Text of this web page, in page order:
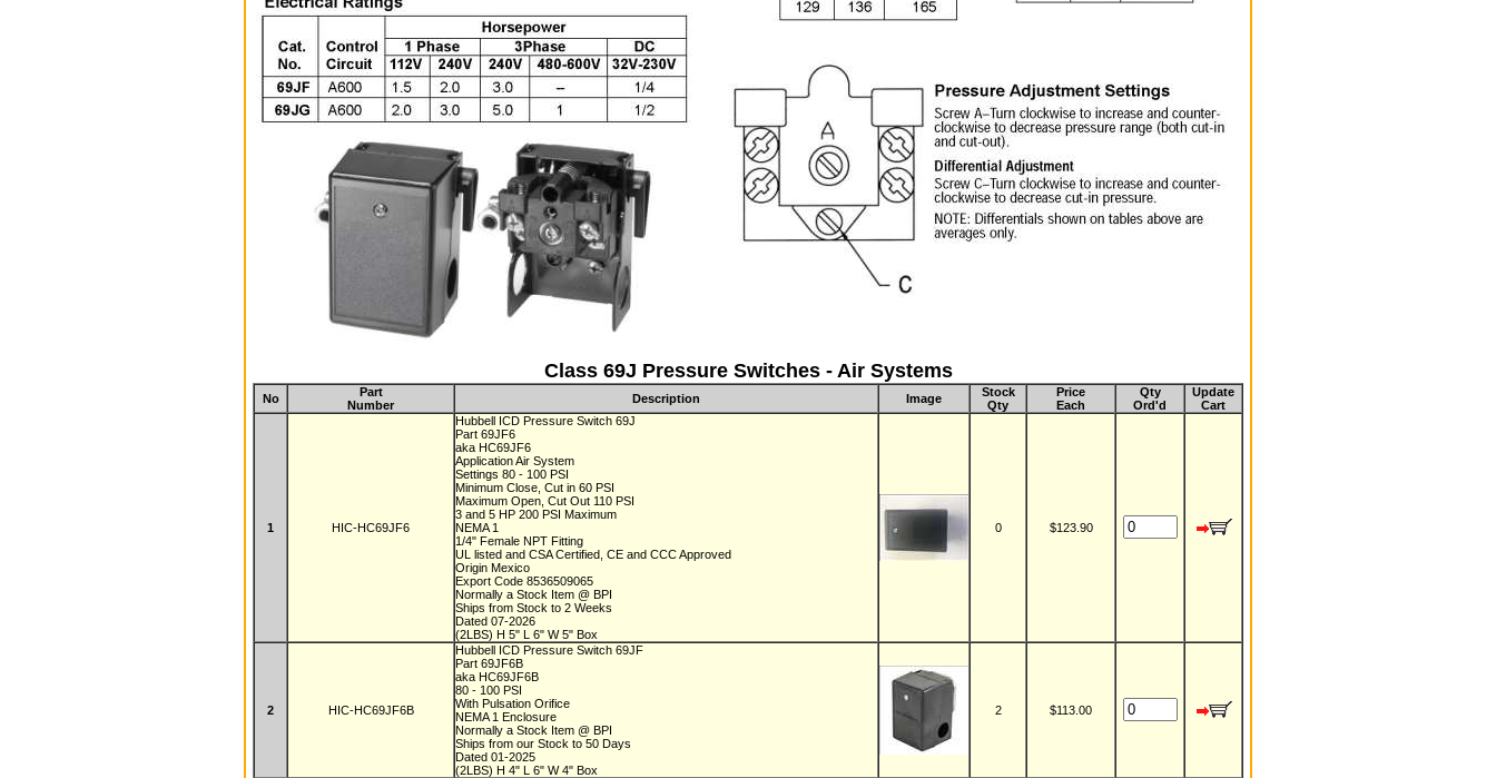
Class 69J Pressure Switches - Air Systems
No
Part
Number
Description Image
Stock
Qty
Price
Each
Qty
Ord'd
Update
Cart
1 HIC-HC69JF6
Hubbell ICD Pressure Switch 69J
Part 69JF6
aka HC69JF6
Application Air System
Settings 80 - 100 PSI
Minimum Close, Cut in 60 PSI
Maximum Open, Cut Out 110 PSI
3 and 5 HP 200 PSI Maximum
NEMA 1
1/4" Female NPT Fitting
UL listed and CSA Certified, CE and CCC Approved
Origin Mexico
Export Code 8536509065
Normally a Stock Item @ BPI
Ships from Stock to 2 Weeks
Dated 07-2026
(2LBS) H 5" L 6" W 5" Box
0 $123.90
2 HIC-HC69JF6B
Hubbell ICD Pressure Switch 69JF
Part 69JF6B
aka HC69JF6B
80 - 100 PSI
With Pulsation Orifice
NEMA 1 Enclosure
Normally a Stock Item @ BPI
Ships from our Stock to 50 Days
Dated 01-2025
(2LBS) H 4" L 6" W 4" Box
2 $113.00